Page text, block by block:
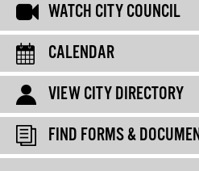
WATCH CITY COUNCIL
CALENDAR
VIEW CITY DIRECTORY
FIND FORMS &